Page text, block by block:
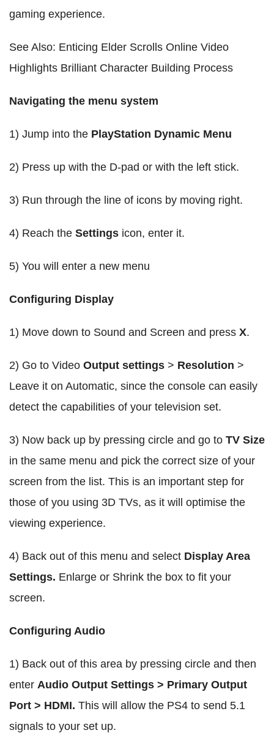
gaming experience.
See Also: Enticing Elder Scrolls Online Video
Highlights Brilliant Character Building Process
Navigating the menu system
1) Jump into the PlayStation Dynamic Menu
2) Press up with the D-pad or with the left stick.
3) Run through the line of icons by moving right.
4) Reach the Settings icon, enter it.
5) You will enter a new menu
Configuring Display
1) Move down to Sound and Screen and press X.
2) Go to Video Output settings > Resolution >
Leave it on Automatic, since the console can easily
detect the capabilities of your television set.
3) Now back up by pressing circle and go to TV Size
in the same menu and pick the correct size of your
screen from the list. This is an important step for
those of you using 3D TVs, as it will optimise the
viewing experience.
4) Back out of this menu and select Display Area
Settings. Enlarge or Shrink the box to fit your
screen.
Configuring Audio
1) Back out of this area by pressing circle and then
enter Audio Output Settings > Primary Output
Port > HDMI. This will allow the PS4 to send 5.1
signals to your set up.